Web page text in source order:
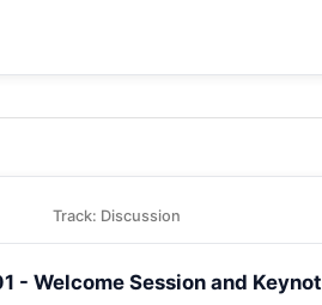
Track: Discussion
- Welcome Session and